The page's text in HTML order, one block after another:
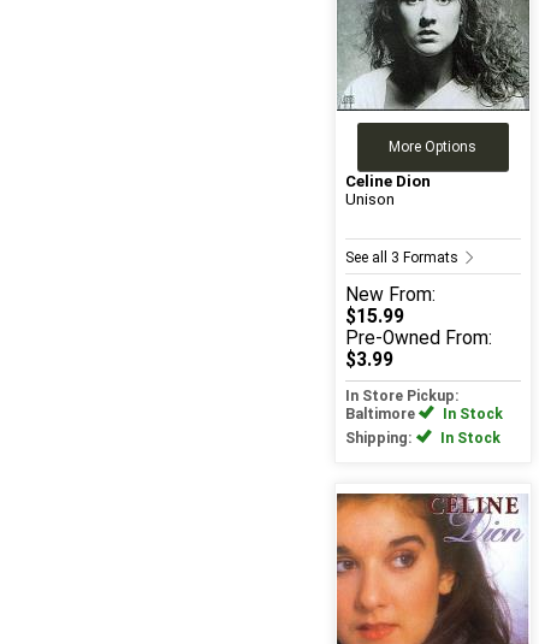
More Options
Celine Dion
Unison
See all 3 Formats
New From:
$15.99
Pre-Owned From:
$3.99
In Store Pickup:
Baltimore
In Stock
Shipping:
In Stock